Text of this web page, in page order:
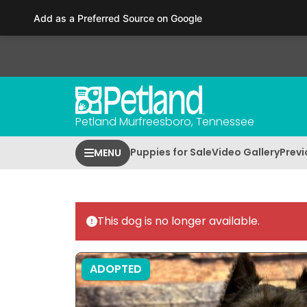
This
includes
Press
F11
Petland Murfreesboro, Tennessee
MENU Puppies for SaleVideo Gallery
This dog is no longer available.
ADOPTED
Add as a Preferred Source on Google